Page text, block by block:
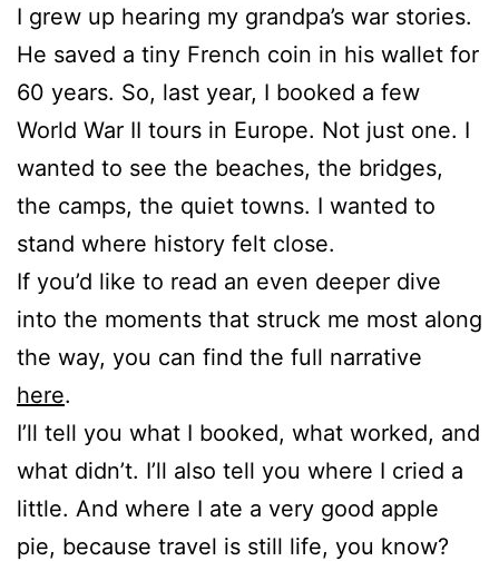
I grew up hearing my grandpa’s war stories.
He saved a tiny French coin in his wallet for
60 years. So, last year, I booked a few
World War II tours in Europe. Not just one. I
wanted to see the beaches, the bridges,
the camps, the quiet towns. I wanted to
stand where history felt close.
If you’d like to read an even deeper dive
into the moments that struck me most along
the way, you can find the full narrative
here.
I’ll tell you what I booked, what worked, and
what didn’t. I’ll also tell you where I cried a
little. And where I ate a very good apple
pie, because travel is still life, you know?